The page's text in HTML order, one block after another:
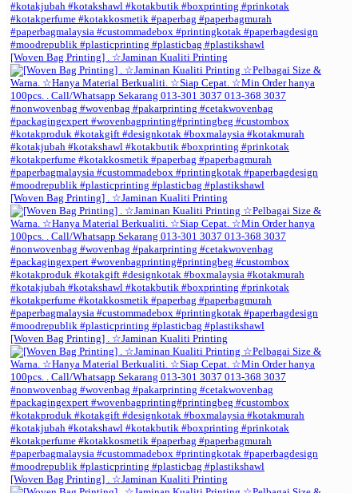
[Woven Bag Printing] . ☆Jaminan Kualiti Printing
[Woven Bag Printing] . ☆Jaminan Kualiti Printing
[Woven Bag Printing] . ☆Jaminan Kualiti Printing
[Woven Bag Printing] . ☆Jaminan Kualiti Printing